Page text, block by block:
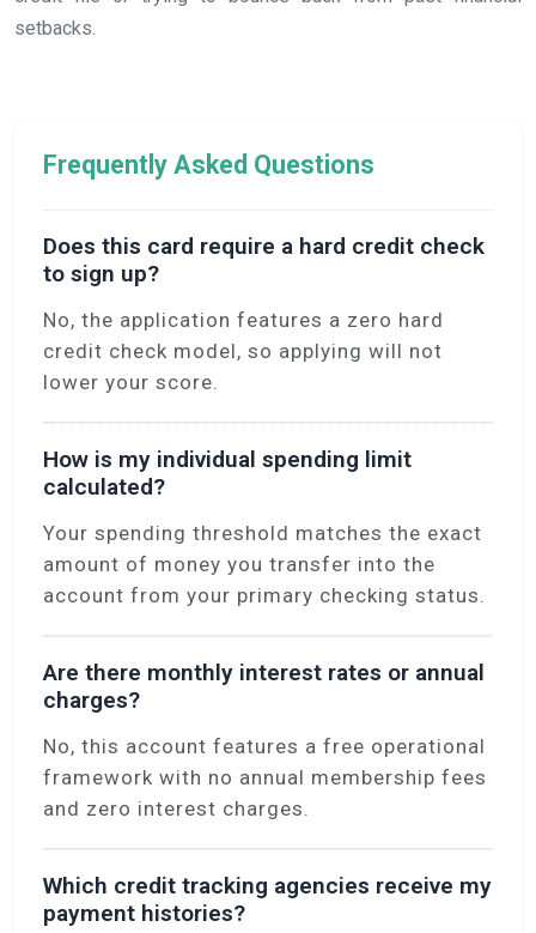
setbacks.
Frequently Asked Questions
Does this card require a hard credit check
to sign up?
No, the application features a zero hard
credit check model, so applying will not
lower your score.
How is my individual spending limit
calculated?
Your spending threshold matches the exact
amount of money you transfer into the
account from your primary checking status.
Are there monthly interest rates or annual
charges?
No, this account features a free operational
framework with no annual membership fees
and zero interest charges.
Which credit tracking agencies receive my
payment histories?